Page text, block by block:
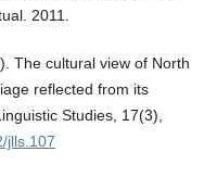
2011.
The cultural view of North
reflected from its
Studies, 17(3),
jlls.107